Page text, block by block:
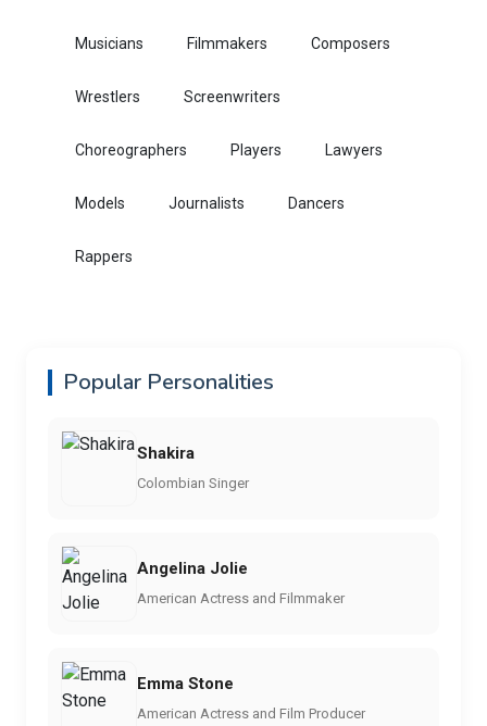
Musicians Filmmakers Composers
Wrestlers Screenwriters
Choreographers Players Lawyers
Models Journalists Dancers
Rappers
Popular Personalities
Shakira
Colombian Singer
Angelina Jolie
American Actress and Filmmaker
Emma Stone
American Actress and Film Producer